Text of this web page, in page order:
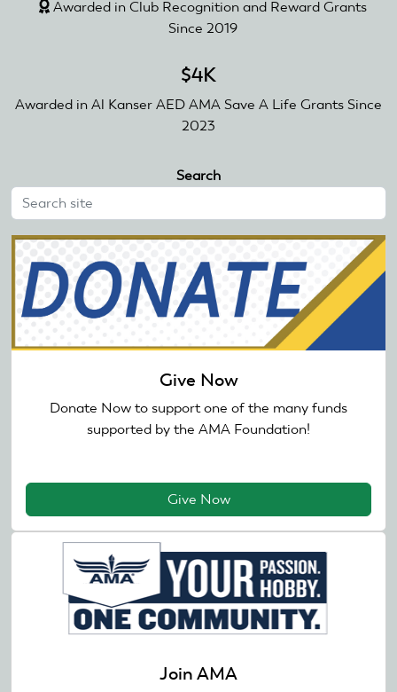
Awarded in Club Recognition and Reward Grants
Since 2019
$4K
Awarded in Al Kanser AED AMA Save A Life Grants Since
2023
Search
Give Now
Donate Now to support one of the many funds
supported by the AMA Foundation!
Give Now
Join AMA